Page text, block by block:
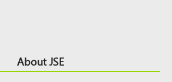
About JSE